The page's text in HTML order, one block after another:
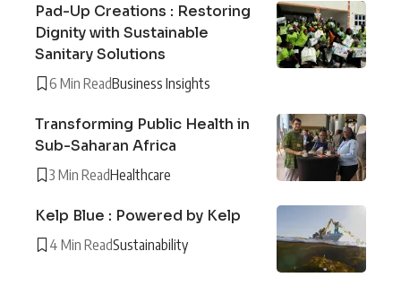
Pad-Up Creations : Restoring
Dignity with Sustainable
Sanitary Solutions
6 Min ReadBusiness Insights
Transforming Public Health in
Sub-Saharan Africa
3 Min ReadHealthcare
Kelp Blue : Powered by Kelp
4 Min ReadSustainability